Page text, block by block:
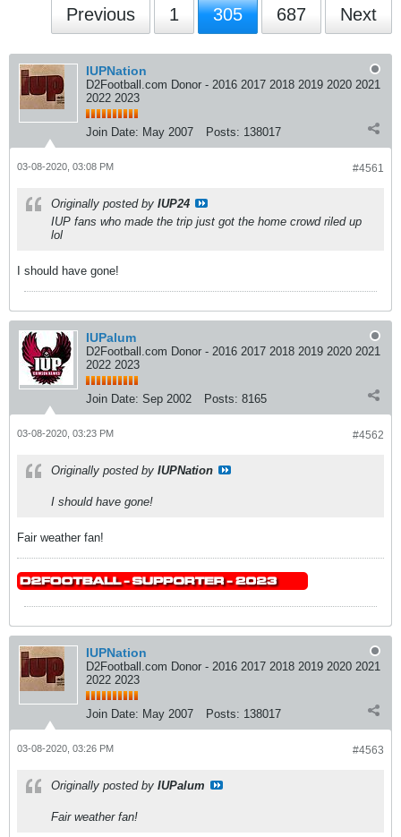
Previous 1 305 687 Next
IUPNation
D2Football.com Donor - 2016 2017 2018 2019 2020 2021
2022 2023
Join Date: May 2007 Posts: 138017
#4561
03-08-2020, 03:08 PM
Originally posted by IUP24
IUP fans who made the trip just got the home crowd riled up
lol
I should have gone!
IUPalum
D2Football.com Donor - 2016 2017 2018 2019 2020 2021
2022 2023
Join Date: Sep 2002 Posts: 8165
#4562
03-08-2020, 03:23 PM
Originally posted by IUPNation
I should have gone!
Fair weather fan!
IUPNation
D2Football.com Donor - 2016 2017 2018 2019 2020 2021
2022 2023
Join Date: May 2007 Posts: 138017
#4563
03-08-2020, 03:26 PM
Originally posted by IUPalum
Fair weather fan!